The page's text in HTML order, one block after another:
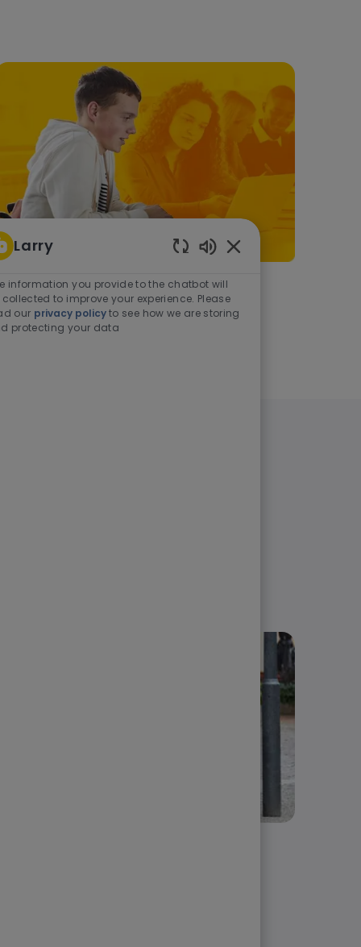
As a student or graduate
Learn more
Larry
Enabled Chatbot
information you provide to the chatbot will
collected to improve your experience. Please
our privacy policyto see how we are storing
protecting your data